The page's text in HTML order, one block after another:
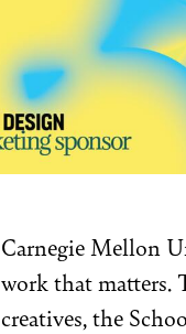
Carnegie Mellon
work that matters.
creatives, the